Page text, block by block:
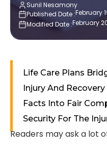
Sunil Nesamony
Published Date :February
Modified Date :February
Life Care Plans
Injury And
Facts Into Fair
Security For The
Readers may ask a lot